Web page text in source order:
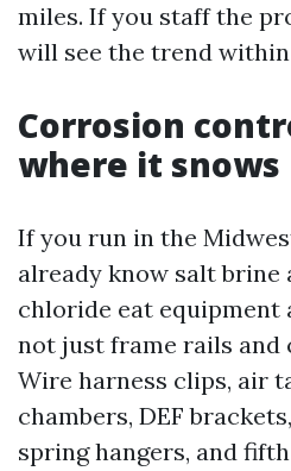
miles. If you staff the
will see the trend within
Corrosion
where it snows
If you run in the
already know salt brine
chloride eat equipment
not just frame rails and
Wire harness clips, air
chambers, DEF
spring hangers, and